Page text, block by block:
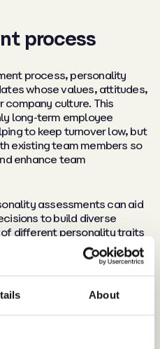
About
process
process, personality
whose values, attitudes,
company culture. This
long-term employee
to keep turnover low, but
existing team members so
enhance team
assessments can aid
to build diverse
different personality traits
biases in hiring
diverse personality types
a mix of
within teams, resulting in
creative ideas.